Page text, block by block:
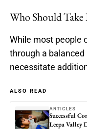
Who Should
While most people
through a
necessitate
ALSO READ
ARTICLES
Successful
Leepa Valley